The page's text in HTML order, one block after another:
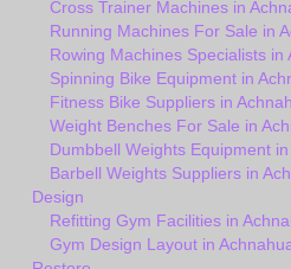
Cross Trainer Machines in
Running Machines For Sale in
Rowing Machines Specialists in
Spinning Bike Equipment in
Fitness Bike Suppliers in
Weight Benches For Sale in
Dumbbell Weights Equipment
Barbell Weights Suppliers in
Design
Refitting Gym Facilities in
Gym Design Layout in